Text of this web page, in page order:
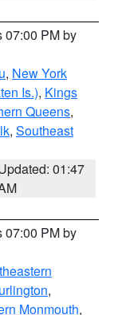
07:00 PM by
, New York
Is.), Kings
Queens,
, Southeast
01:47
07:00 PM by
,
Monmouth,